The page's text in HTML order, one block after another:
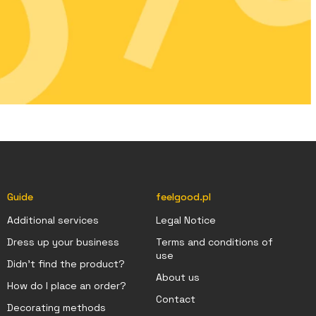
Guide
Additional services
Dress up your business
Didn't find the product?
How do I place an order?
Decorating methods
feelgood.pl
Legal Notice
Terms and conditions of
use
About us
Contact